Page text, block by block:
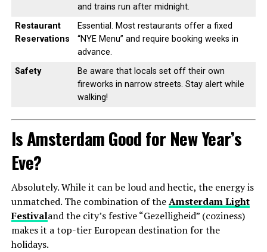
and trains run after midnight.
Restaurant
Reservations
Essential. Most restaurants offer a fixed
“NYE Menu” and require booking weeks in
advance.
Safety
Be aware that locals set off their own
fireworks in narrow streets. Stay alert while
walking!
Is Amsterdam Good for New Year’s
Eve?
Absolutely. While it can be loud and hectic, the energy is
unmatched. The combination of theAmsterdam Light
Festivaland the city’s festive “Gezelligheid” (coziness)
makes it a top-tier European destination for the
holidays.